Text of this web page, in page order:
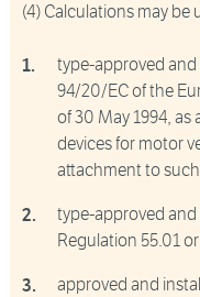
(4) Calculations may be
type-approved
94/20/EC of the
of 30 May 1994,
devices for motor
attachment to
type-approved
Regulation 55.01
approved and